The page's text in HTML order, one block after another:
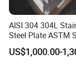
AISI 304 304L
Steel Plate ASTM
321 316 316L 904L
Stainless Steel
US$1,000.00-